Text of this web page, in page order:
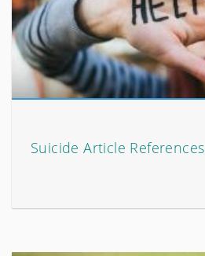
Suicide Article References